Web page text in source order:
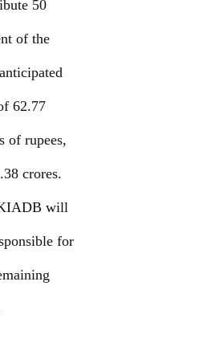
50
of the
62.77
of rupees,
crores.
will
for